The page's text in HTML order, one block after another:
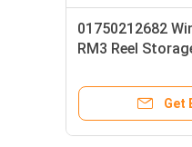
Wincor Nixdorf
Pos Cash Register
Get Best